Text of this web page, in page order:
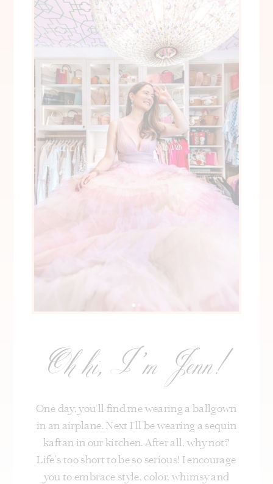
Oh hi, I’m Jenn!
One day, you’ll find me wearing a ballgown
in an airplane. Next I’ll be wearing a sequin
kaftan in our kitchen. After all, why not?
Life's too short to be so serious! I encourage
you to embrace style, color, whimsy and